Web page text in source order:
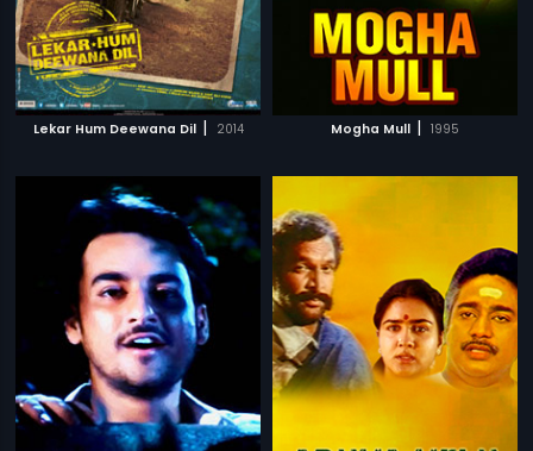
Lekar Hum Deewana Dil | 2014 Mogha Mull | 1995